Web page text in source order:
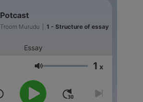
Potcast
Troom Murudu 1 - Structure of essay
Essay
Volume 1 x